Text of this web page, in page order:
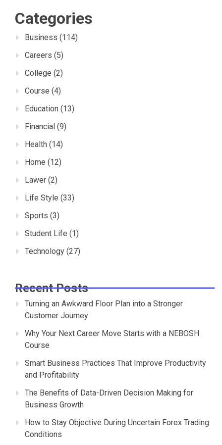
Categories
Business (114)
Careers (5)
College (2)
Course (4)
Education (13)
Financial (9)
Health (14)
Home (12)
Lawer (2)
Life Style (33)
Sports (3)
Student Life (1)
Technology (27)
Recent Posts
Turning an Awkward Floor Plan into a Stronger
Customer Journey
Why Your Next Career Move Starts with a NEBOSH
Course
Smart Business Practices That Improve Productivity
and Profitability
The Benefits of Data-Driven Decision Making for
Business Growth
How to Stay Objective During Uncertain Forex Trading
Conditions